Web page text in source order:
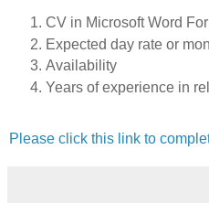
CV in Microsoft Word
Expected day rate or
Availability
Years of experience in
Please click this link to